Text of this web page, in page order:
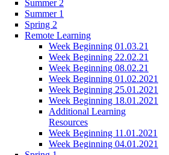
Summer 2
Summer 1
Spring 2
Remote Learning
Week Beginning 01.03.21
Week Beginning 22.02.21
Week Beginning 08.02.21
Week Beginning 01.02.2021
Week Beginning 25.01.2021
Week Beginning 18.01.2021
Additional Learning
Resources
Week Beginning 11.01.2021
Week Beginning 04.01.2021